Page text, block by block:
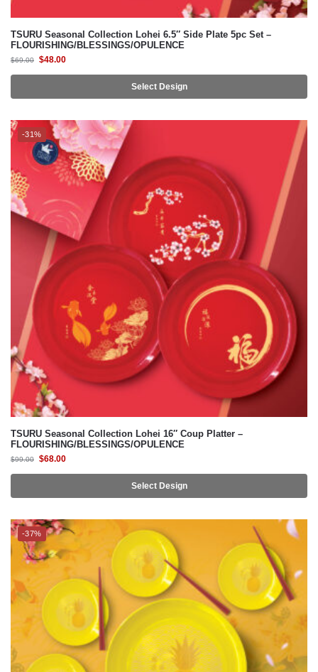
Select Design
TSURU Seasonal Collection Lohei 16″ Coup Platter –
FLOURISHING/BLESSINGS/OPULENCE
$99.00 $68.00
Select Design